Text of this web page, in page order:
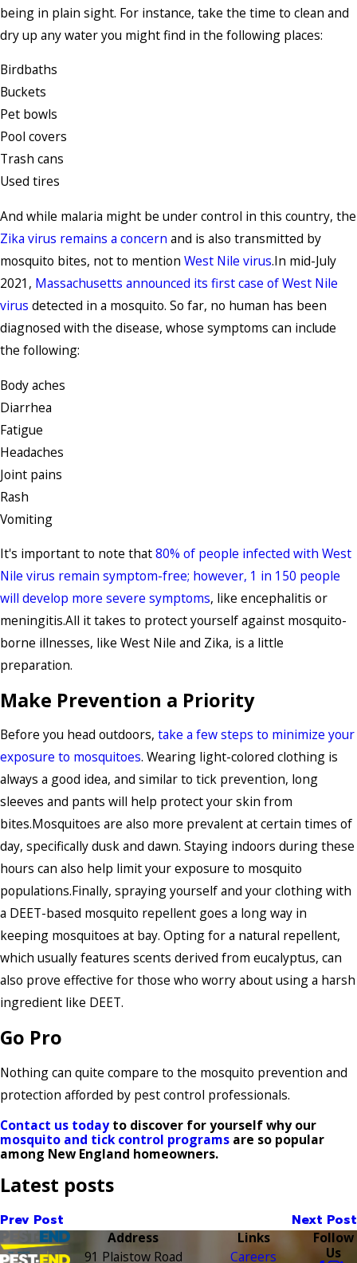
being in plain sight. For instance, take the time to clean and
dry up any water you might find in the following places:
Birdbaths
Buckets
Pet bowls
Pool covers
Trash cans
Used tires
And while malaria might be under control in this country, the
Zika virus remains a concern and is also transmitted by
mosquito bites, not to mention West Nile virus.In mid-July
2021, Massachusetts announced its first case of West Nile
virus detected in a mosquito. So far, no human has been
diagnosed with the disease, whose symptoms can include
the following:
Body aches
Diarrhea
Fatigue
Headaches
Joint pains
Rash
Vomiting
It's important to note that80% of people infected with West
Nile virus remain symptom-free; however, 1 in 150 people
will develop more severe symptoms, like encephalitis or
meningitis.All it takes to protect yourself against mosquito-
borne illnesses, like West Nile and Zika, is a little
preparation.
Make Prevention a Priority
Before you head outdoors, take a few steps to minimize your
exposure to mosquitoes. Wearing light-colored clothing is
always a good idea, and similar to tick prevention, long
sleeves and pants will help protect your skin from
bites.Mosquitoes are also more prevalent at certain times of
day, specifically dusk and dawn. Staying indoors during these
hours can also help limit your exposure to mosquito
populations.Finally, spraying yourself and your clothing with
a DEET-based mosquito repellent goes a long way in
keeping mosquitoes at bay. Opting for a natural repellent,
which usually features scents derived from eucalyptus, can
also prove effective for those who worry about using a harsh
ingredient like DEET.
Go Pro
Nothing can quite compare to the mosquito prevention and
protection afforded by pest control professionals.
Contact us todayto discover for yourself why our
mosquito and tick control programs are so popular
among New England homeowners.
Latest posts
Prev Post Next Post
Address
91 Plaistow Road
Links
Careers
Follow
Us